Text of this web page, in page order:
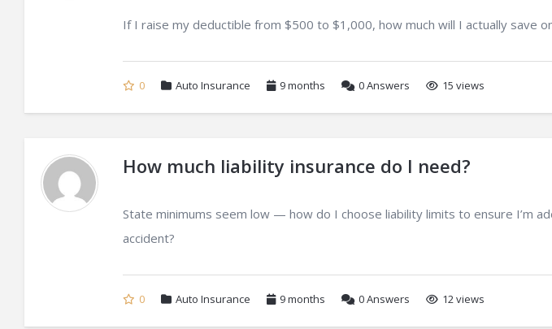
If I raise my deductible from $500 to $1,000, how much will I actually save
0 Auto Insurance 9 months 0Answers 15 views
How much liability insurance do I need?
State minimums seem low — how do I choose liability limits to ensure I’m
accident?
0 Auto Insurance 9 months 0Answers 12 views